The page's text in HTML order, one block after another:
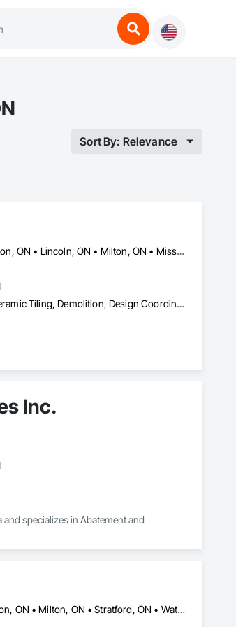
Sort By: Relevance
Barrie, ON • Brantford, ON • Burlington, ON • Cambridge, ON • Grimsby, ON • Hamilton, ON • Lincoln, ON • Milton, ON • Mississauga, ON • Niagara Falls, ON • Niagara-on-the-Lake, ON • Oakville, ON • St Catharines, ON • Welland, ON • Woodstock, ON
Abatement and Remediation, Access Doors and Panels, Access Flooring, Ceilings, Ceramic Tiling, Demolition, Design Coordination Services, Equipment Rental, Fences and Gates, Final Cleaning, Finish Carpentry, Flooring, General Construction Management, Grouting, Gypsum Board, Hazardous Material Assessment, Interior Wall Paneling, Masonry, Painting, Painting and Coatings, Panel Doors, Plumbing General, Progress Cleaning, Structure Demolition, Temporary Electricity, Temporary Fencing, Tile, Toilet Bath and Laundry Accessories, Water Abatement and Remediation
Inc.
specializes in Abatement and
Brantford, ON • Cambridge, ON • Guelph, ON • Hamilton, ON • Kitchener, ON • London, ON • Milton, ON • Stratford, ON • Waterloo, ON • Woodstock, ON • Ontario